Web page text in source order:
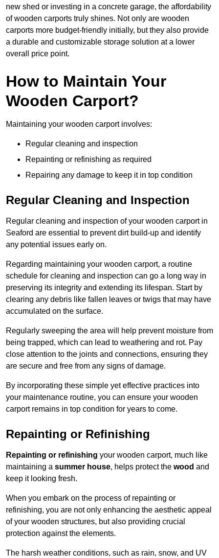
new shed or investing in a concrete garage, the affordability
of wooden carports truly shines. Not only are wooden
carports more budget-friendly initially, but they also provide
a durable and customizable storage solution at a lower
overall price point.
How to Maintain Your
Wooden Carport?
Maintaining your wooden carport involves:
Regular cleaning and inspection
Repainting or refinishing as required
Repairing any damage to keep it in top condition
Regular Cleaning and Inspection
Regular cleaning and inspection of your wooden carport in
Seaford are essential to prevent dirt build-up and identify
any potential issues early on.
Regarding maintaining your wooden carport, a routine
schedule for cleaning and inspection can go a long way in
preserving its integrity and extending its lifespan. Start by
clearing any debris like fallen leaves or twigs that may have
accumulated on the surface.
Regularly sweeping the area will help prevent moisture from
being trapped, which can lead to weathering and rot. Pay
close attention to the joints and connections, ensuring they
are secure and free from any signs of damage.
By incorporating these simple yet effective practices into
your maintenance routine, you can ensure your wooden
carport remains in top condition for years to come.
Repainting or Refinishing
Repainting or refinishing your wooden carport, much like
maintaining a summer house, helps protect the wood and
keep it looking fresh.
When you embark on the process of repainting or
refinishing, you are not only enhancing the aesthetic appeal
of your wooden structures, but also providing crucial
protection against the elements.
The harsh weather conditions, such as rain, snow, and UV